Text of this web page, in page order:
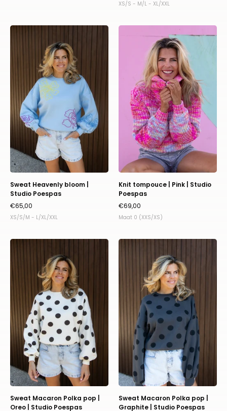
XS/S - M/L - XL/XXL
Heavenly
bloom
|
Studio
Poespas
Sweat Heavenly bloom |
Studio Poespas
€65,00
XS/S/M - L/XL/XXL
tompouce
|
Pink
|
Studio
Poespas
Knit tompouce | Pink | Studio
Poespas
€69,00
Maat 0 (XXS/XS)
Macaron
Polka
pop
|
Oreo
|
Studio
Poespas
Sweat Macaron Polka pop |
Oreo | Studio Poespas
Macaron
Polka
pop
|
Graphite
Studio
Poespas
Sweat Macaron Polka pop |
Graphite | Studio Poespas